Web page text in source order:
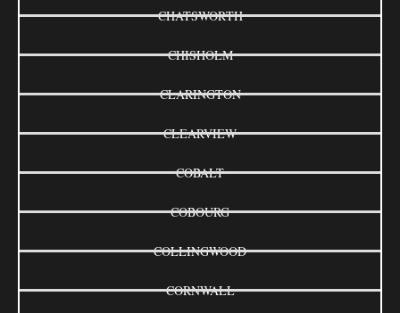
CHATSWORTH
CHISHOLM
CLARINGTON
CLEARVIEW
COBALT
COBOURG
COLLINGWOOD
CORNWALL